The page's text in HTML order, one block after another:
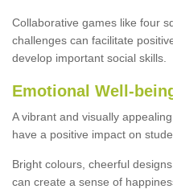
Collaborative games like four
challenges can facilitate
develop important social skills.
Emotional Well-
A vibrant and visually
have a positive impact on
Bright colours, cheerful
can create a sense of